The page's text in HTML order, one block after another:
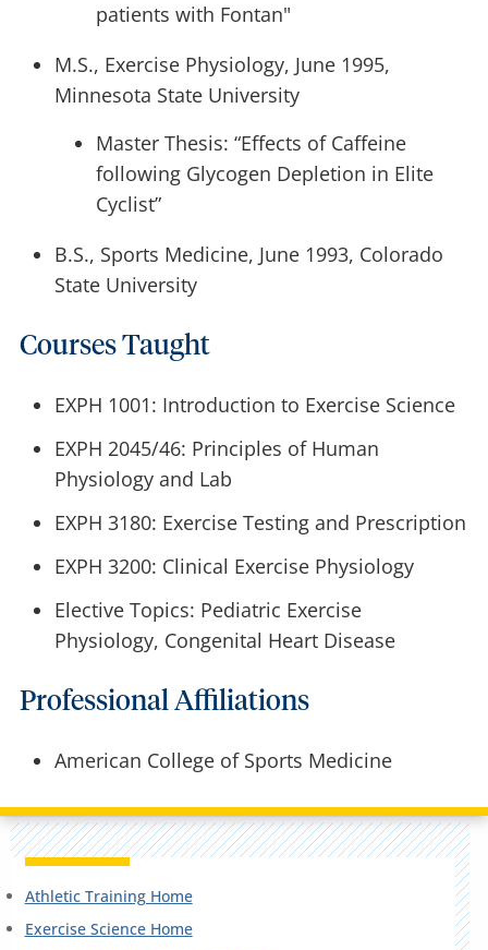
patients with Fontan"
M.S., Exercise Physiology, June 1995,
Minnesota State University
Master Thesis: “Effects of Caffeine
following Glycogen Depletion in Elite
Cyclist”
B.S., Sports Medicine, June 1993, Colorado
State University
Courses Taught
EXPH 1001: Introduction to Exercise Science
EXPH 2045/46: Principles of Human
Physiology and Lab
EXPH 3180: Exercise Testing and Prescription
EXPH 3200: Clinical Exercise Physiology
Elective Topics: Pediatric Exercise
Physiology, Congenital Heart Disease
Professional Affiliations
American College of Sports Medicine
Athletic Training Home
Exercise Science Home